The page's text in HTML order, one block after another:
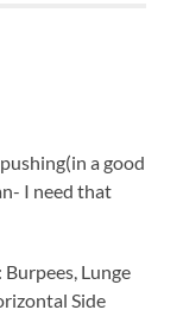
a good
I need that
Lunge
Side